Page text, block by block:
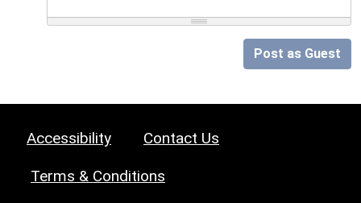
Post as Guest
Accessibility Contact Us
Terms & Conditions